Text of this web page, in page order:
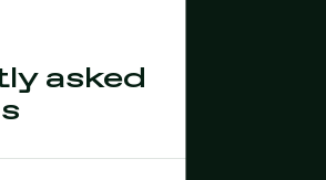
asked